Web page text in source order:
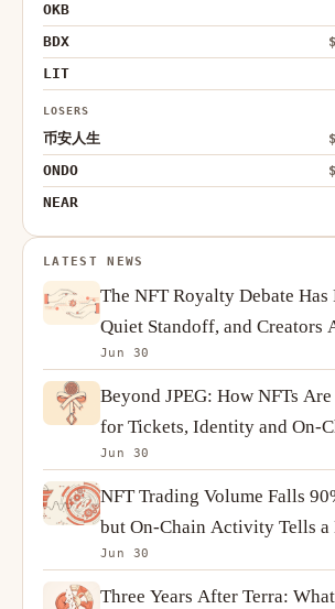
OKB
BDX
LIT
LOSERS
币安人生
ONDO
NEAR
LATEST NEWS
The NFT Royalty Debate Has
Quiet Standoff, and Creators
Jun 30
Beyond JPEG: How NFTs
for Tickets, Identity and On-
Ownership
Jun 30
NFT Trading Volume Falls
but On-Chain Activity Tells a
Complicated Story
Jun 30
Three Years After Terra: